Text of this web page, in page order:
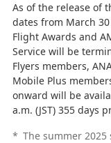
As of the release of
dates from March
Flight Awards and
Service will be
Flyers members,
Mobile Plus
onward will be
a.m. (JST) 355 days
* The summer